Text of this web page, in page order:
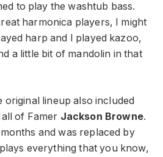
to play the washtub bass.
harmonica players, I might
harp and I played kazoo,
a little bit of mandolin in that
lineup also included
of Famer Jackson Browne.
and was replaced by
everything that you know,